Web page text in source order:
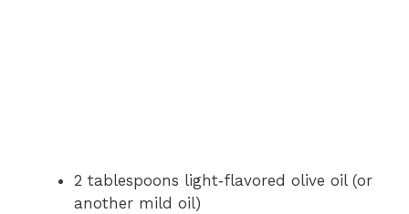
2 tablespoons light‑flavored olive oil (or
another mild oil)